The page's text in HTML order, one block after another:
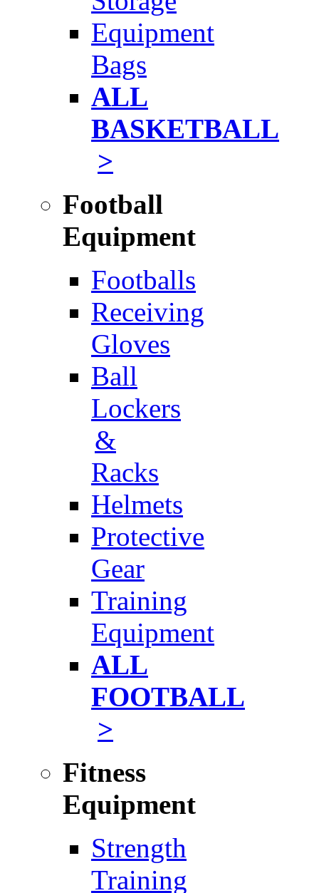
Equipment
Bags
ALL
BASKETBALL
>
Football
Equipment
Footballs
Receiving
Gloves
Ball
Lockers
&
Racks
Helmets
Protective
Gear
Training
Equipment
ALL
FOOTBALL
>
Fitness
Equipment
Strength
Training